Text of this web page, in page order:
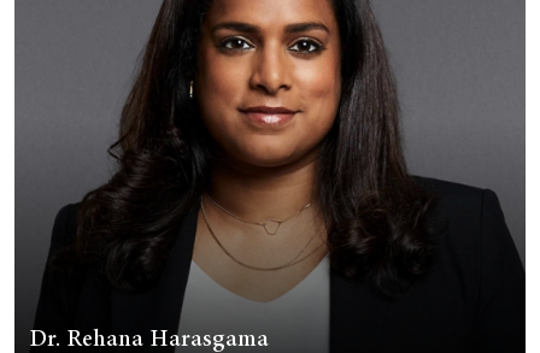
Dr. Rehana Harasgama